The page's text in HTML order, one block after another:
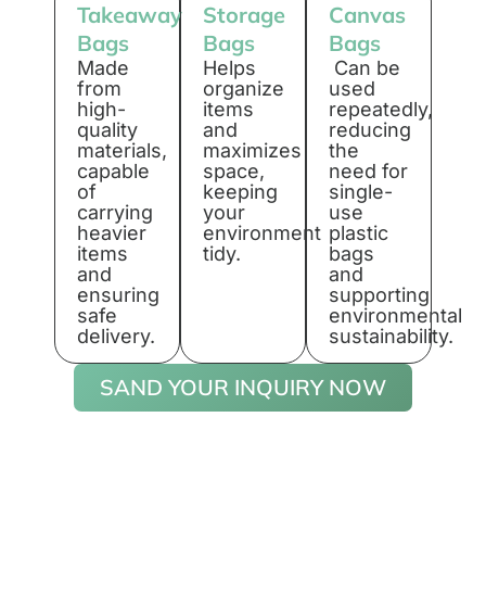
Takeaway
Bags
Made
from
high-
quality
materials,
capable
of
carrying
heavier
items
and
ensuring
safe
delivery.
Storage
Bags
Helps
organize
items
and
maximizes
space,
keeping
your
environment
tidy.
Canvas
Bags
Can be
used
repeatedly,
reducing
the
need for
single-
use
plastic
bags
and
supporting
environmental
sustainability.
SAND YOUR INQUIRY NOW